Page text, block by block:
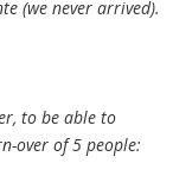
(we never arrived).
to be able to
over of 5 people: